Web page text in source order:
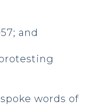
and
words of